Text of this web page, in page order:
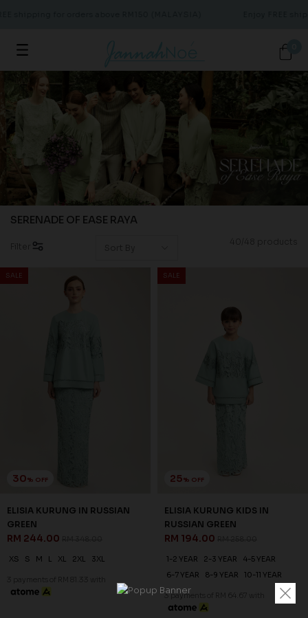
SERENADE OF EASE RAYA
SALE
30% OFF
ELISIA KURUNG IN RUSSIAN
GREEN
RM 244.00
XS S M L XL 2XL 3XL
3 payments of RM 81.33 with
SALE
25% OFF
ELISIA KURUNG KIDS IN
RUSSIAN GREEN
RM 194.00
1-2 YEAR 2-3 YEAR
4-5 YEAR
6-7 YEAR
8-9 YEAR 10-11 YEAR
3 payments of RM 64.67 with